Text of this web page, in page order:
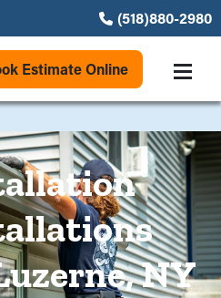
(518)880-2980
Estimate Online
NY